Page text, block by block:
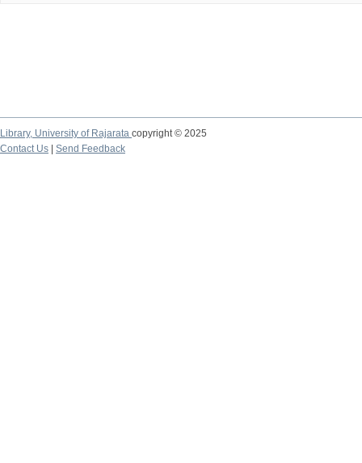
Library, University of Rajarata copyright © 2025
Contact Us
Send Feedback